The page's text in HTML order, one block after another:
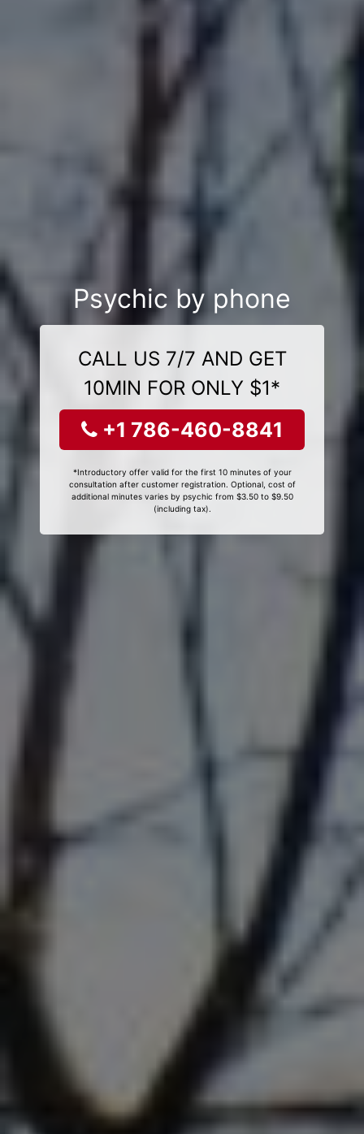
Psychic by phone
CALL US 7/7 AND GET
10MIN FOR ONLY $1*
+1 786-460-8841
*Introductory offer valid for the first 10 minutes of your
consultation after customer registration. Optional, cost of
additional minutes varies by psychic from $3.50 to $9.50
(including tax).